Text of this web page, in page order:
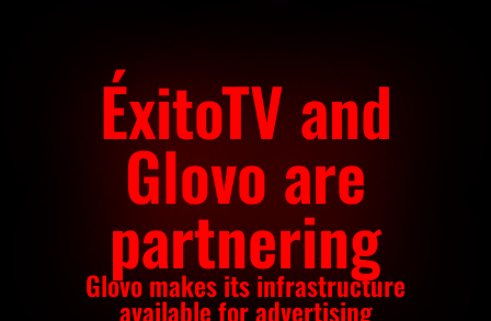
ÉxitoTV and
Glovo are
partnering
Glovo makes its infrastructure
available for advertising